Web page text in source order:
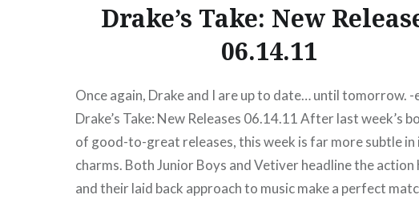
Drake’s Take: New
06.14.11
Once again, Drake and I are up to date… until tomorrow. -
Drake’s Take: New Releases 06.14.11 After last week’s
of good-to-great releases, this week is far more subtle in
charms. Both Junior Boys and Vetiver headline the action
and their laid back approach to music make a perfect